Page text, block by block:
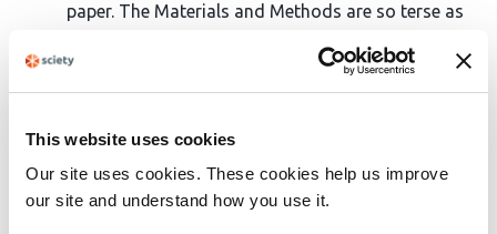
This website uses cookies
Our site uses cookies. These cookies help us improve
our site and understand how you use it.
paper. The Materials and Methods are so terse as
many, only three "positives" and one azygous
transformant line were investigated. Given that
into the trap of "selecting for the desired results",
it would be crucial to include both descriptions of
how these were chosen as well as more detailed